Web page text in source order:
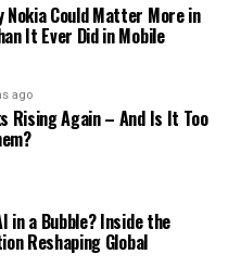
Nokia Could Matter More in
It Ever Did in Mobile
ago
Rising Again – And Is It Too
in a Bubble? Inside the
Reshaping Global